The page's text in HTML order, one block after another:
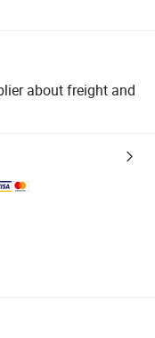
about freight and
logistics.
and quantity checks.
refunds or returns